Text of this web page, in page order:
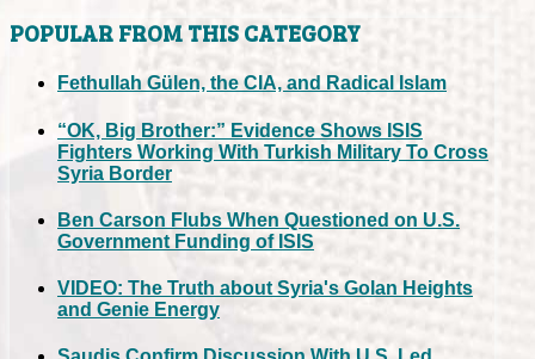
POPULAR FROM THIS CATEGORY
Fethullah Gülen, the CIA, and Radical Islam
“OK, Big Brother:” Evidence Shows ISIS
Fighters Working With Turkish Military To Cross
Syria Border
Ben Carson Flubs When Questioned on U.S.
Government Funding of ISIS
VIDEO: The Truth about Syria's Golan Heights
and Genie Energy